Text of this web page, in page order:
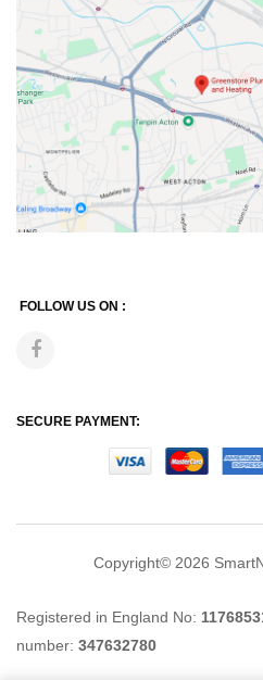
FOLLOW US ON :
SECURE PAYMENT:
Copyright© 2026
Registered in England No:
number: 347632780